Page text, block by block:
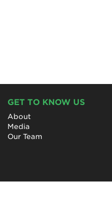
GET TO KNOW US
About
Media
Our Team